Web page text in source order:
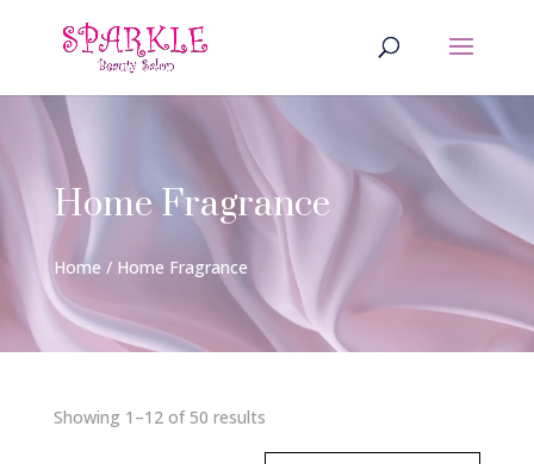
Home Fragrance
Home / Home Fragrance
Showing 1–12 of 50 resultsSorted
by